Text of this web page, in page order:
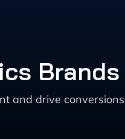
Brands
and drive